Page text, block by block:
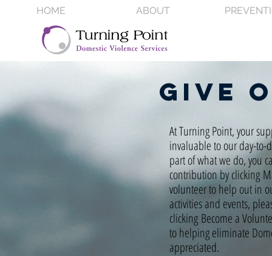
HOME ABOUT
Give
At Turning Point, your
invaluable to our day-to-
part of what we do, you
contribution by clicking
volunteer to help out in
activities and events,
clicking Become a
to helping eliminate
appreciated.​